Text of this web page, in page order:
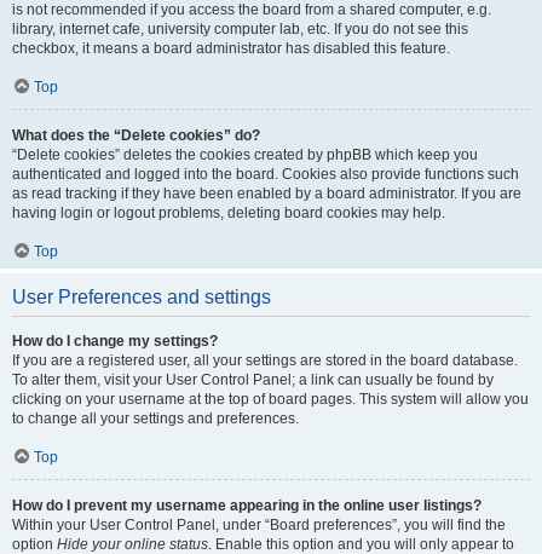
is not recommended if you access the board from a shared computer, e.g.
library, internet cafe, university computer lab, etc. If you do not see this
checkbox, it means a board administrator has disabled this feature.
Top
What does the “Delete cookies” do?
“Delete cookies” deletes the cookies created by phpBB which keep you
authenticated and logged into the board. Cookies also provide functions such
as read tracking if they have been enabled by a board administrator. If you are
having login or logout problems, deleting board cookies may help.
Top
User Preferences and settings
How do I change my settings?
If you are a registered user, all your settings are stored in the board database.
To alter them, visit your User Control Panel; a link can usually be found by
clicking on your username at the top of board pages. This system will allow you
to change all your settings and preferences.
Top
How do I prevent my username appearing in the online user listings?
Within your User Control Panel, under “Board preferences”, you will find the
option Hide your online status. Enable this option and you will only appear to